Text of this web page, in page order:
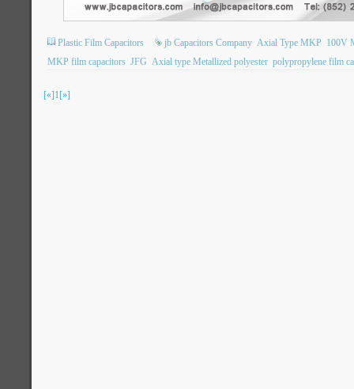
Plastic Film Capacitors jb Capacitors Company Axial Type MKP 100V
MKP film capacitors JFG Axial type Metallized polyester polypropylene film
[«]1[»]